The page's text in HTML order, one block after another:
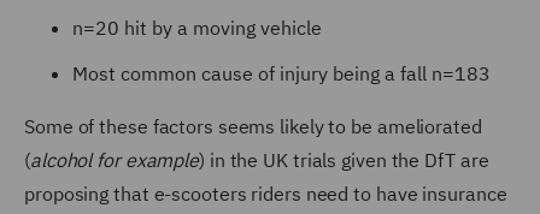
n=20 hit by a moving vehicle
Most common cause of injury being a fall n=183
Some of these factors seems likely to be ameliorated
(alcohol for example) in the UK trials given the DfT are
proposing that e-scooters riders need to have insurance